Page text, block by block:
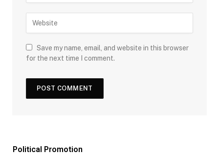
Save my name, email, and website in this browser
for the next time I comment.
Political Promotion